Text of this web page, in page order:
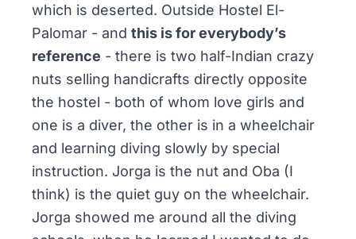
which is deserted. Outside Hostel El-
Palomar - and this is for everybody’s
reference - there is two half-Indian crazy
nuts selling handicrafts directly opposite
the hostel - both of whom love girls and
one is a diver, the other is in a wheelchair
and learning diving slowly by special
instruction. Jorga is the nut and Oba (I
think) is the quiet guy on the wheelchair.
Jorga showed me around all the diving